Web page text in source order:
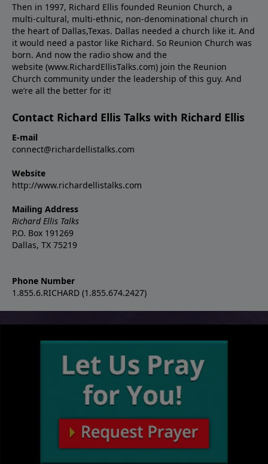
Then in 1997, Richard Ellis founded Reunion Church, a
multi-cultural, multi-ethnic, non-denominational church in
the heart of Dallas,Texas. Dallas needed a church like it. And
it would need a pastor like Richard. So Reunion Church was
born. And now the radio show and the
website (www.RichardEllisTalks.com) join the Reunion
Church community under the leadership of this guy. And
we’re all the better for it!
Contact Richard Ellis Talks with Richard Ellis
E-mail
connect@richardellistalks.com
Website
http://www.richardellistalks.com
Mailing Address
Richard Ellis Talks
P.O. Box 191269
Dallas, TX 75219
Phone Number
1.855.6.RICHARD (1.855.674.2427)